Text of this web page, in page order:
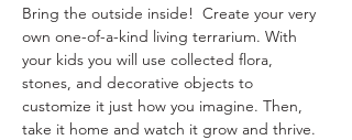
Bring the outside inside!  Create your very
own one-of-a-kind living terrarium. With
your kids you will use collected flora,
stones, and decorative objects to
customize it just how you imagine. Then,
take it home and watch it grow and thrive.